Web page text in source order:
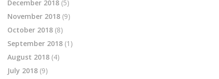
December 2018 (5)
November 2018 (9)
October 2018 (8)
September 2018 (1)
August 2018 (4)
July 2018 (9)